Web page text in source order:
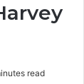
read